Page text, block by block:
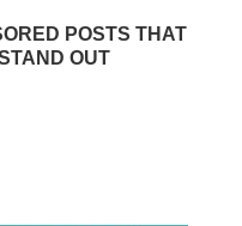
POSTS THAT
OUT